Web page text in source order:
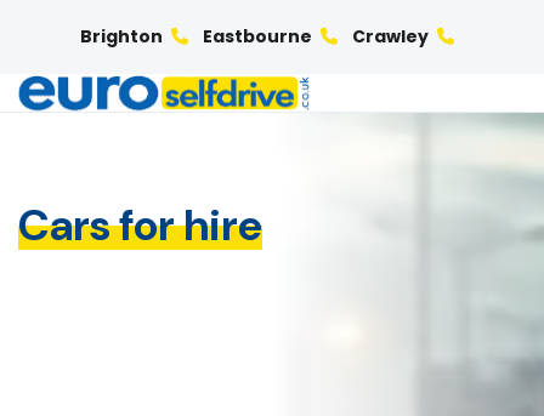
Brighton Eastbourne Crawley
Cars for hire